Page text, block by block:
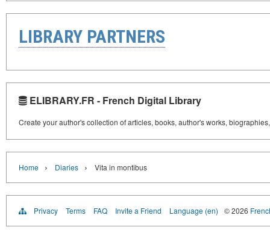
LIBRARY PARTNERS
ELIBRARY.FR - French Digital Library
Create your author's collection of articles, books, author's works,
Home › Diaries › Vita in montibus
Privacy Terms FAQ Invite a Friend Language (en) © 2026